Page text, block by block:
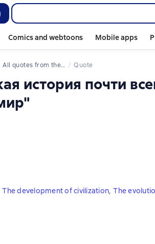
Comics and webtoons Mobile apps
All quotes from the book Quote
история почти
The development of civilization, The